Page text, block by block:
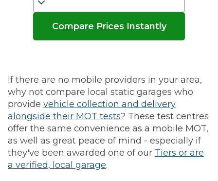
Compare Prices Instantly
If there are no mobile providers in your area,
why not compare local static garages who
provide vehicle collection and delivery
alongside their MOT tests? These test centres
offer the same convenience as a mobile MOT,
as well as great peace of mind - especially if
they've been awarded one of our Tiers or are
a verified, local garage.